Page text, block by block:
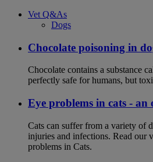
Vet Q&As
Dogs
Chocolate poisoning in
Chocolate contains a substance
perfectly safe for humans, but
Eye problems in cats - an
Cats can suffer from a variety of
injuries and infections. Read our
problems in Cats.